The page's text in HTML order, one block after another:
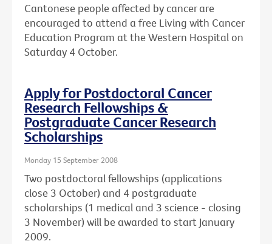
Cantonese people affected by cancer are
encouraged to attend a free Living with Cancer
Education Program at the Western Hospital on
Saturday 4 October.
Apply for Postdoctoral Cancer
Research Fellowships &
Postgraduate Cancer Research
Scholarships
Monday 15 September 2008
Two postdoctoral fellowships (applications
close 3 October) and 4 postgraduate
scholarships (1 medical and 3 science - closing
3 November) will be awarded to start January
2009.